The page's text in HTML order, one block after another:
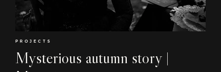
PROJECTS
Mysterious autumn story |